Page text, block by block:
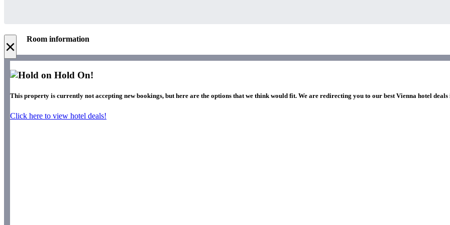
× Room information
Hold On!
This property is currently not accepting new bookings, but here are the options that we think would fit. We are redirecting you to our best Vienna hotel deals
Click here to view hotel deals!